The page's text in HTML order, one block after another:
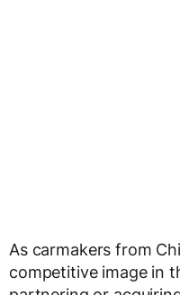
As carmakers from
competitive image in